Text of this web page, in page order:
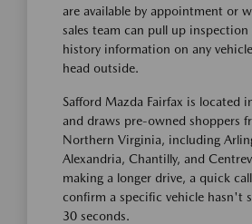
are available by appointment or
sales team can pull up inspection
history information on any
head outside.
Safford Mazda Fairfax is located
and draws pre-owned shoppers
Northern Virginia, including
Alexandria, Chantilly, and
making a longer drive, a quick
confirm a specific vehicle hasn't
30 seconds.